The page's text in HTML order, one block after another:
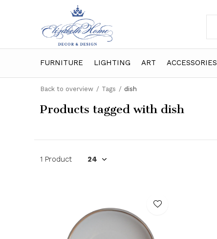
FURNITURE LIGHTING ART ACCESSORIES
Back to overview Tags dish
Products tagged with dish
1 Product